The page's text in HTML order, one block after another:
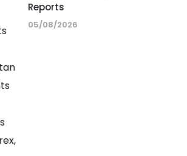
Reports
05/08/2026